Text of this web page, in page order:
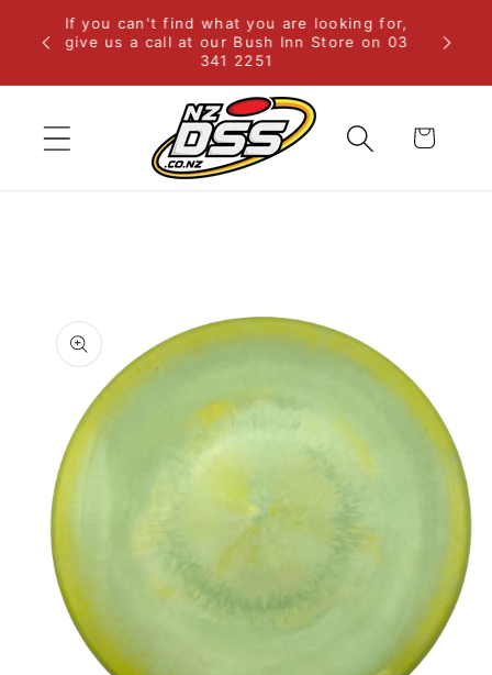
Skip to
content
If you can't find what you are looking for,
give us a call at our Bush Inn Store on 03
341 2251
Cart
product
information